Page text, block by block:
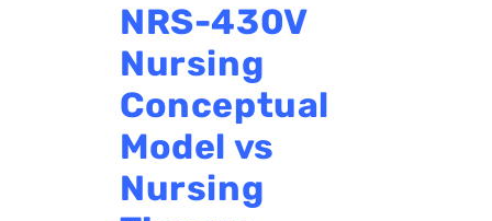
NRS-430V
Nursing
Conceptual
Model vs
Nursing